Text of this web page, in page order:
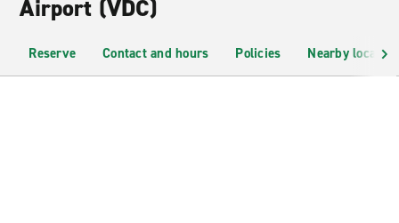
Airport (VDC)
Reserve Contact and hours Policies Nearby